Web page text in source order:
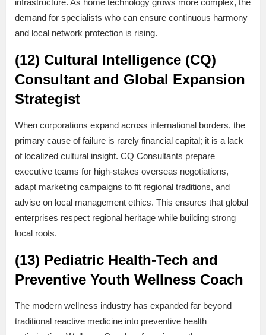
infrastructure. As home technology grows more complex, the
demand for specialists who can ensure continuous harmony
and local network protection is rising.
(12) Cultural Intelligence (CQ)
Consultant and Global Expansion
Strategist
When corporations expand across international borders, the
primary cause of failure is rarely financial capital; it is a lack
of localized cultural insight. CQ Consultants prepare
executive teams for high-stakes overseas negotiations,
adapt marketing campaigns to fit regional traditions, and
advise on local management ethics. This ensures that global
enterprises respect regional heritage while building strong
local roots.
(13) Pediatric Health-Tech and
Preventive Youth Wellness Coach
The modern wellness industry has expanded far beyond
traditional reactive medicine into preventive health